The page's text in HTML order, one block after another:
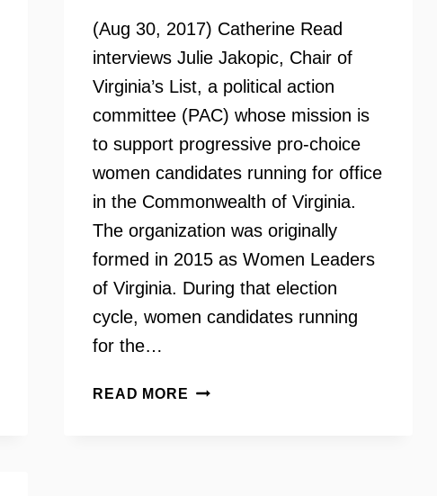
(Aug 30, 2017) Catherine Read
interviews Julie Jakopic, Chair of
Virginia’s List, a political action
committee (PAC) whose mission is
to support progressive pro-choice
women candidates running for office
in the Commonwealth of Virginia.
The organization was originally
formed in 2015 as Women Leaders
of Virginia. During that election
cycle, women candidates running
for the…
READ MORE JULIE